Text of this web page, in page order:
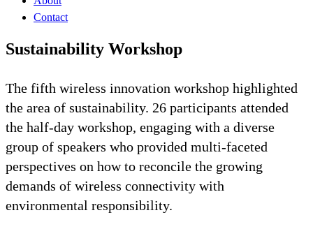
Contact
Sustainability Workshop
The fifth wireless innovation workshop highlighted
the area of sustainability. 26 participants attended
the half-day workshop, engaging with a diverse
group of speakers who provided multi-faceted
perspectives on how to reconcile the growing
demands of wireless connectivity with
environmental responsibility.